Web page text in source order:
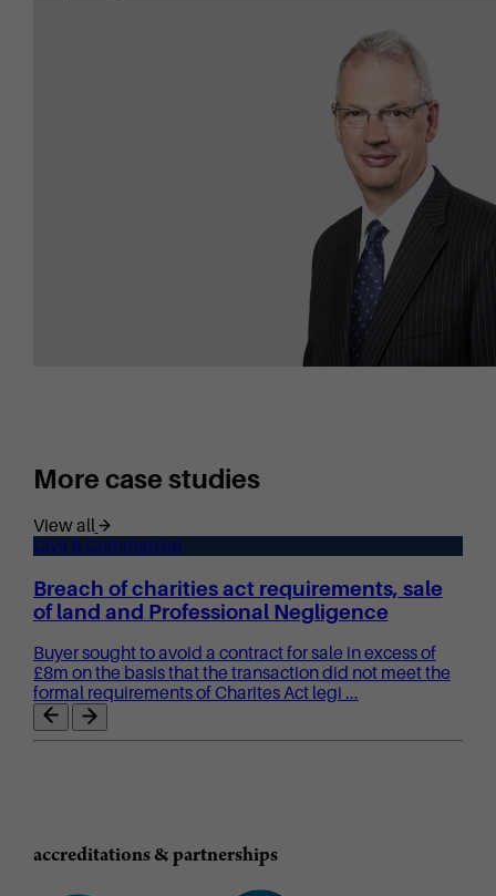
More case studies
View all
Civil & Commercial
Breach of charities act requirements, sale
of land and Professional Negligence
Buyer sought to avoid a contract for sale in excess of
£8m on the basis that the transaction did not meet the
formal requirements of Charites Act legi ...
accreditations & partnerships